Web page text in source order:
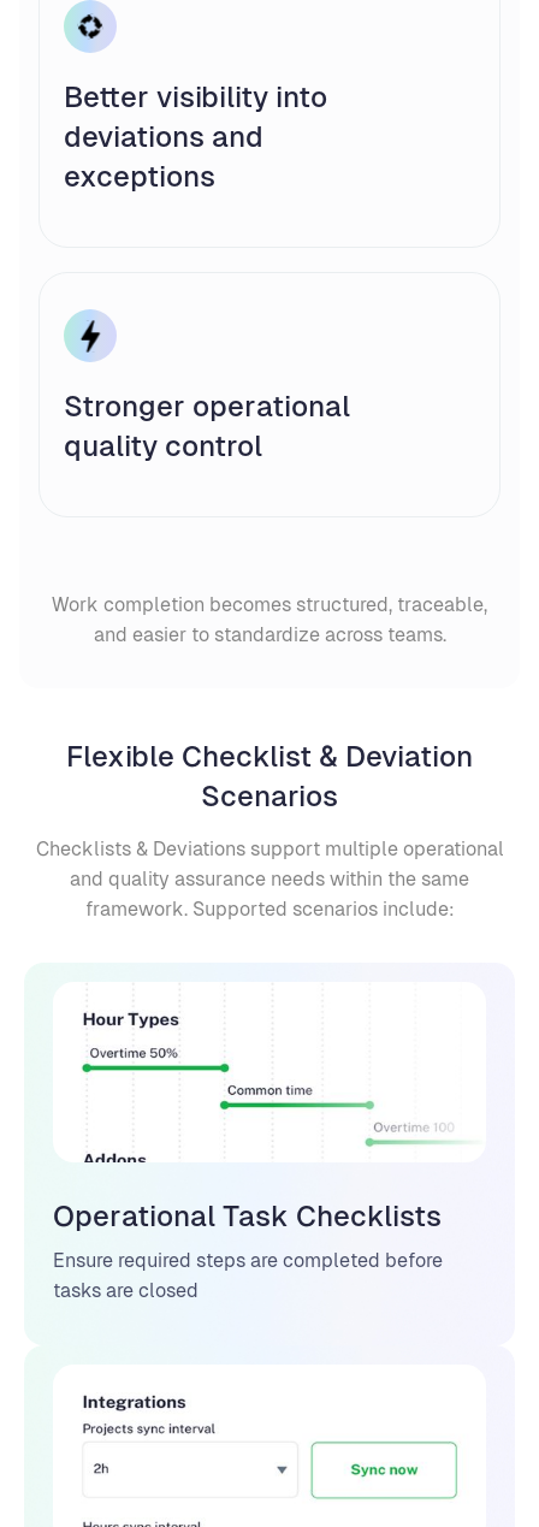
Better visibility into
deviations and
exceptions
Stronger operational
quality control
Work completion becomes structured, traceable,
and easier to standardize across teams.
Flexible Checklist & Deviation
Scenarios
Checklists & Deviations support multiple operational
and quality assurance needs within the same
framework. Supported scenarios include:
Operational Task Checklists
Ensure required steps are completed before
tasks are closed